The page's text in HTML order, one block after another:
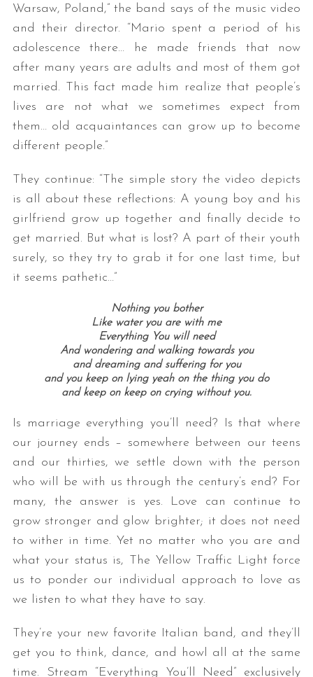
Warsaw, Poland,” the band says of the music video
and their director. “Mario spent a period of his
adolescence there… he made friends that now
after many years are adults and most of them got
married. This fact made him realize that people’s
lives are not what we sometimes expect from
them… old acquaintances can grow up to become
different people.”
They continue: “The simple story the video depicts
is all about these reflections: A young boy and his
girlfriend grow up together and finally decide to
get married. But what is lost? A part of their youth
surely, so they try to grab it for one last time, but
it seems pathetic…”
Nothing you bother
Like water you are with me
Everything You will need
And wondering and walking towards you
and dreaming and suffering for you
and you keep on lying yeah on the thing you do
and keep on keep on crying without you.
Is marriage everything you’ll need? Is that where
our journey ends – somewhere between our teens
and our thirties, we settle down with the person
who will be with us through the century’s end? For
many, the answer is yes. Love can continue to
grow stronger and glow brighter; it does not need
to wither in time. Yet no matter who you are and
what your status is, The Yellow Traffic Light force
us to ponder our individual approach to love as
we listen to what they have to say.
They’re your new favorite Italian band, and they’ll
get you to think, dance, and howl all at the same
time. Stream “Everything You’ll Need” exclusively